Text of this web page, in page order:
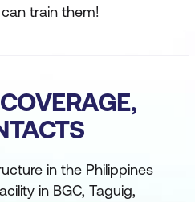
train them!
in the Philippines
in BGC, Taguig,